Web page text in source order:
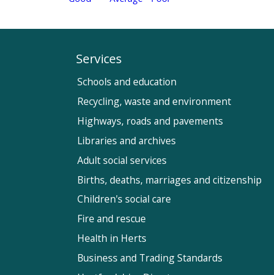
Services
Schools and education
Recycling, waste and environment
Highways, roads and pavements
Libraries and archives
Adult social services
Births, deaths, marriages and citizenship
Children's social care
Fire and rescue
Health in Herts
Business and Trading Standards